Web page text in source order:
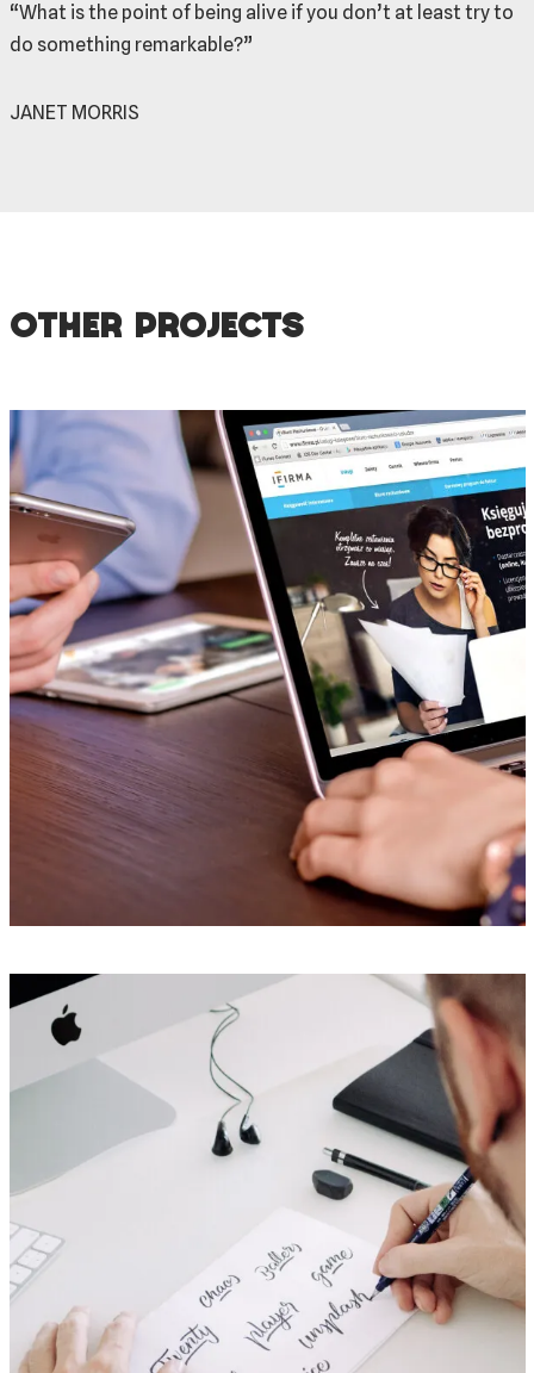
“What is the point of being alive if you don’t at least try to
do something remarkable?”
JANET MORRIS
Other projects